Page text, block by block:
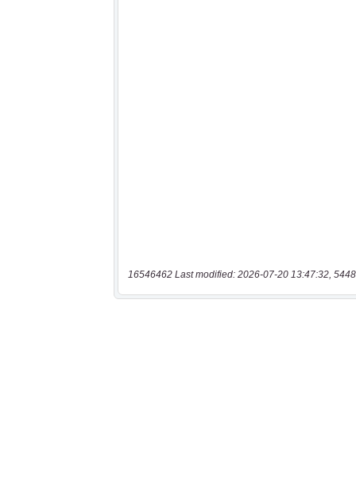
16546462 Last modified: 2026-07-20 13:47:32,